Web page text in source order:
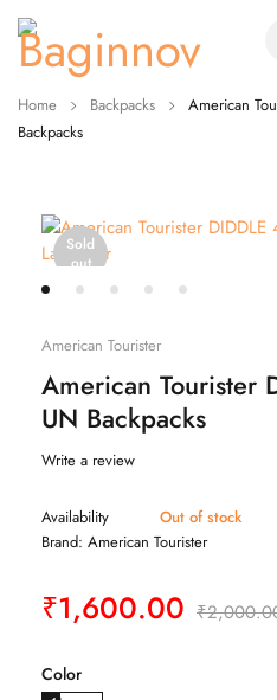
Home Backpacks
American
Backpacks
Sold
out
American Tourister
American Tourister
UN Backpacks
Write a review
Availability
Out of stock
Brand: American Tourister
₹
₹1,600.00
Color